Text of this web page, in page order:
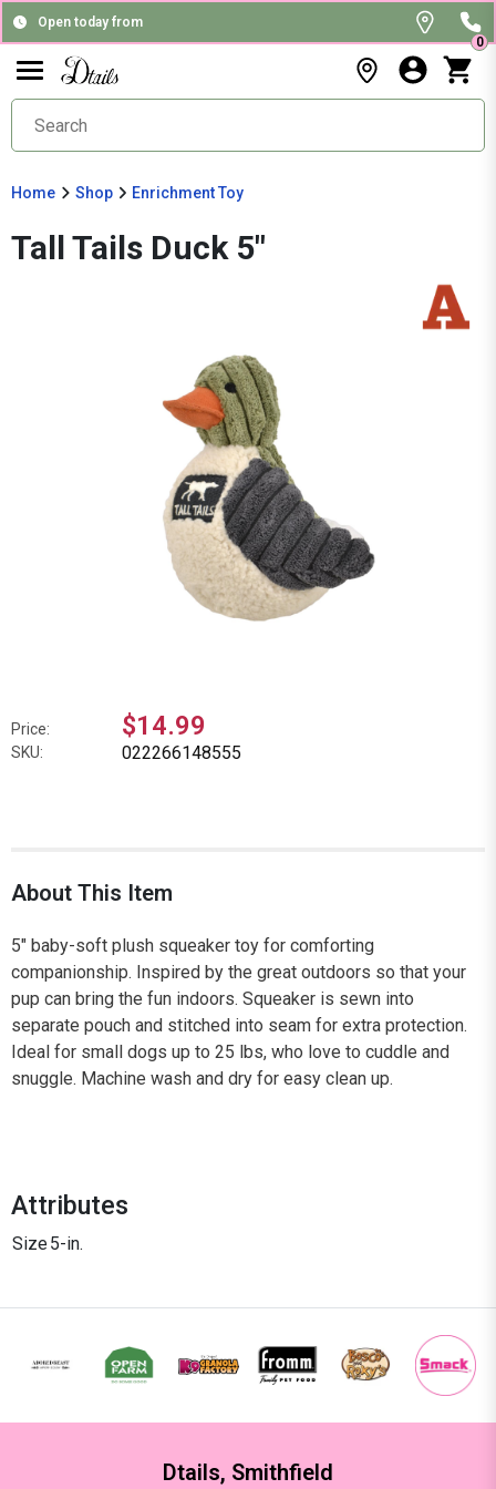
Open today from
0
Home Shop Enrichment Toy
Tall Tails Duck 5"
Price: $14.99
SKU: 022266148555
About This Item
5" baby-soft plush squeaker toy for comforting
companionship. Inspired by the great outdoors so that your
pup can bring the fun indoors. Squeaker is sewn into
separate pouch and stitched into seam for extra protection.
Ideal for small dogs up to 25 lbs, who love to cuddle and
snuggle. Machine wash and dry for easy clean up.
Attributes
Size5-in.
Dtails, Smithfield